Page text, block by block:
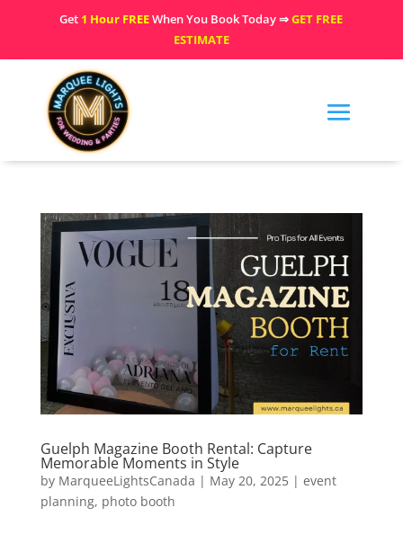
Get 1 Hour FREEWhen You Book Today ⇒GET FREE
ESTIMATE
Guelph Magazine Booth Rental: Capture
Memorable Moments in Style
by MarqueeLightsCanada | May 20, 2025| event
planning, photo booth